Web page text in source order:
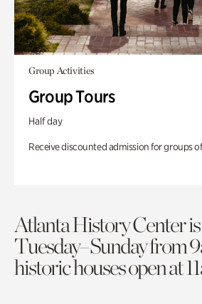
Group Activities
Group Tours
Half day
Receive discounted admission for groups
Atlanta History Center
Tuesday–Sunday from
historic houses open at